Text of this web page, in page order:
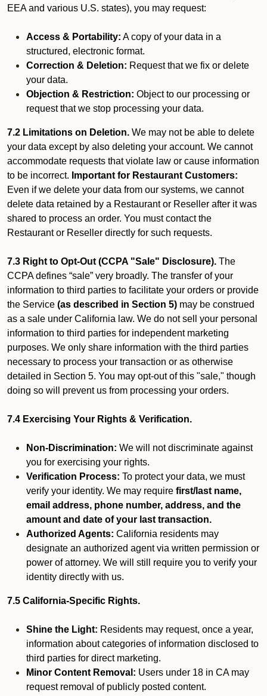
EEA and various U.S. states), you may request:
Access & Portability: A copy of your data in a
structured, electronic format.
Correction & Deletion: Request that we fix or delete
your data.
Objection & Restriction: Object to our processing or
request that we stop processing your data.
7.2 Limitations on Deletion. We may not be able to delete
your data except by also deleting your account. We cannot
accommodate requests that violate law or cause information
to be incorrect. Important for Restaurant Customers:
Even if we delete your data from our systems, we cannot
delete data retained by a Restaurant or Reseller after it was
shared to process an order. You must contact the
Restaurant or Reseller directly for such requests.
7.3 Right to Opt-Out (CCPA "Sale" Disclosure). The
CCPA defines “sale” very broadly. The transfer of your
information to third parties to facilitate your orders or provide
the Service (as described in Section 5) may be construed
as a sale under California law. We do not sell your personal
information to third parties for independent marketing
purposes. We only share information with the third parties
necessary to process your transaction or as otherwise
detailed in Section 5. You may opt-out of this "sale," though
doing so will prevent us from processing your orders.
7.4 Exercising Your Rights & Verification.
Non-Discrimination: We will not discriminate against
you for exercising your rights.
Verification Process: To protect your data, we must
verify your identity. We may require first/last name,
email address, phone number, address, and the
amount and date of your last transaction.
Authorized Agents: California residents may
designate an authorized agent via written permission or
power of attorney. We will still require you to verify your
identity directly with us.
7.5 California-Specific Rights.
Shine the Light: Residents may request, once a year,
information about categories of information disclosed to
third parties for direct marketing.
Minor Content Removal: Users under 18 in CA may
request removal of publicly posted content.